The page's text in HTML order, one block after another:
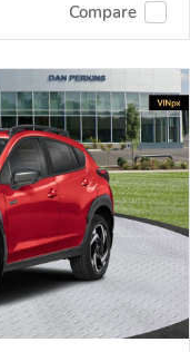
Compare